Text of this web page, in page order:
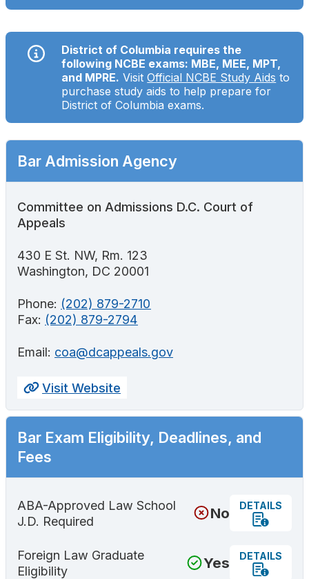
District of Columbia requires the
following NCBE exams: MBE, MEE, MPT,
and MPRE. VisitOfficial NCBE Study Aids to
purchase study aids to help prepare for
District of Columbia exams.
Bar Admission Agency
Committee on Admissions D.C. Court of
Appeals
430 E St. NW, Rm. 123
Washington, DC 20001
Phone: (202) 879-2710
Fax: (202) 879-2794
Email: coa@dcappeals.gov
Visit Website
Bar Exam Eligibility, Deadlines, and
Fees
ABA-Approved Law School
J.D. Required
No DETAILS
Foreign Law Graduate
Eligibility
Yes DETAILS